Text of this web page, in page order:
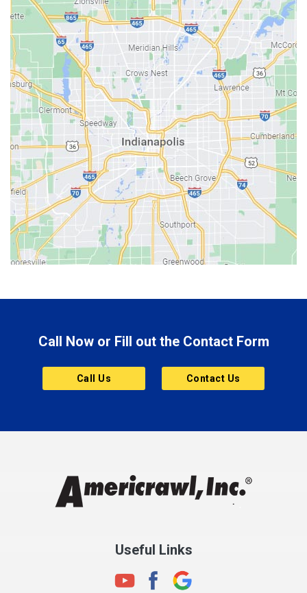
Avon
Bainbridge
Bargersville
Batesville
Bedford
Beech Grove
Berne
Bethany
Bicknell
Bloomington
Bluffton
Brownsburg
Butler
Cannelton
Charlestown
Clayton
Clermont
Call Now or Fill out the Contact Form
Call Us Contact Us
Useful Links